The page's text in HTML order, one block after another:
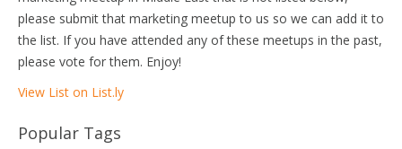
please submit that marketing meetup to us so we can add it to
the list. If you have attended any of these meetups in the past,
please vote for them. Enjoy!
View List on List.ly
Popular Tags